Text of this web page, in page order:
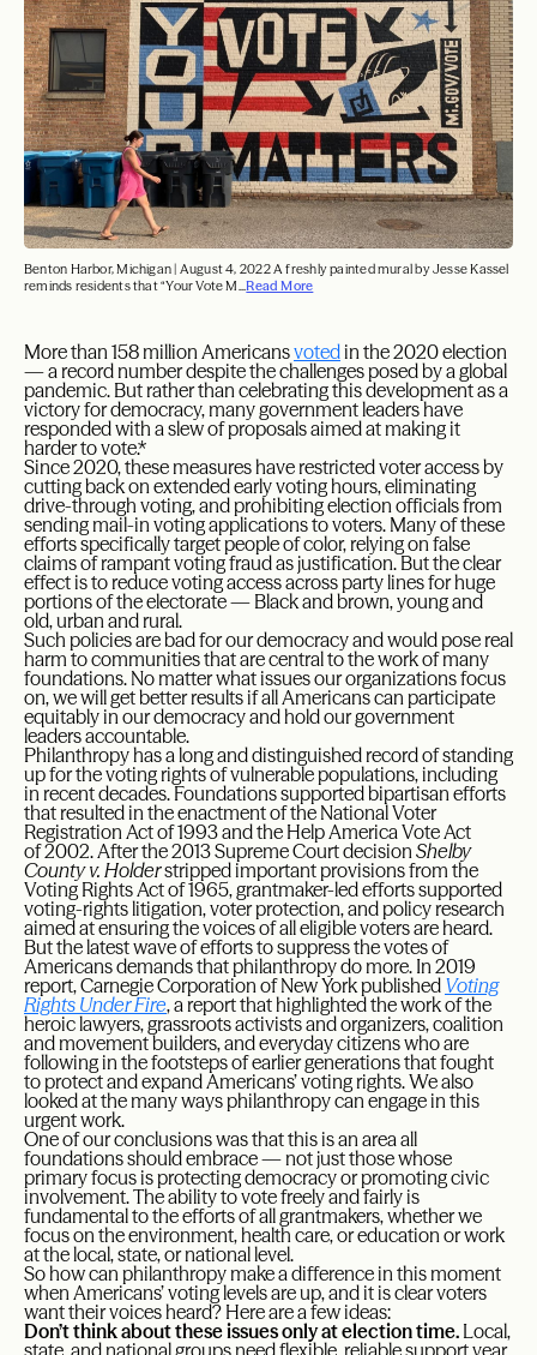
Benton Harbor, Michigan | August 4, 2022 A freshly painted mural by Jesse Kassel
reminds residents that “Your Vote M...Read More
More than 158 million Americansvotedin the 2020 election
— a record number despite the challenges posed by a global
pandemic. But rather than celebrating this development as a
victory for democracy, many government leaders have
responded with a slew of proposals aimed at making it
harder to vote.*
Since 2020, these measures have restricted voter access by
cutting back on extended early voting hours, eliminating
drive-through voting, and prohibiting election officials from
sending mail-in voting applications to voters. Many of these
efforts specifically target people of color, relying on false
claims of rampant voting fraud as justification. But the clear
effect is to reduce voting access across party lines for huge
portions of the electorate — Black and brown, young and
old, urban and rural.
Such policies are bad for our democracy and would pose real
harm to communities that are central to the work of many
foundations. No matter what issues our organizations focus
on, we will get better results if all Americans can participate
equitably in our democracy and hold our government
leaders accountable.
Philanthropy has a long and distinguished record of standing
up for the voting rights of vulnerable populations, including
in recent decades. Foundations supported bipartisan efforts
that resulted in the enactment of the National Voter
Registration Act of 1993 and the Help America Vote Act
of 2002. After the 2013 Supreme Court decisionShelby
County v. Holderstripped important provisions from the
Voting Rights Act of 1965, grantmaker-led efforts supported
voting-rights litigation, voter protection, and policy research
aimed at ensuring the voices of all eligible voters are heard.
But the latest wave of efforts to suppress the votes of
Americans demands that philanthropy do more. In 2019
report, Carnegie Corporation of New York published Voting
Rights Under Fire, a report that highlighted the work of the
heroic lawyers, grassroots activists and organizers, coalition
and movement builders, and everyday citizens who are
following in the footsteps of earlier generations that fought
to protect and expand Americans’ voting rights. We also
looked at the many ways philanthropy can engage in this
urgent work.
One of our conclusions was that this is an area all
foundations should embrace — not just those whose
primary focus is protecting democracy or promoting civic
involvement. The ability to vote freely and fairly is
fundamental to the efforts of all grantmakers, whether we
focus on the environment, health care, or education or work
at the local, state, or national level.
So how can philanthropy make a difference in this moment
when Americans’ voting levels are up, and it is clear voters
want their voices heard? Here are a few ideas:
Don’t think about these issues only at election time. Local,